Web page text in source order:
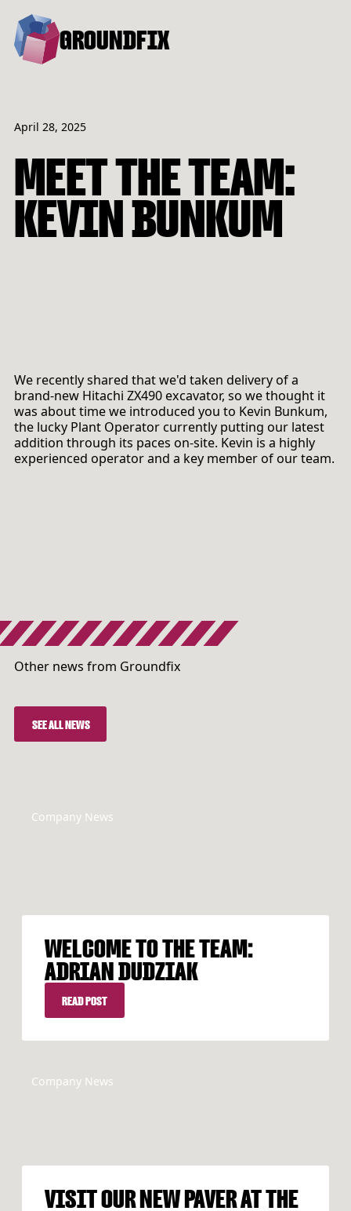
GROUNDFIX
April 28, 2025
MEET THE TEAM:
KEVIN BUNKUM
We recently shared that we'd taken delivery of a
brand-new Hitachi ZX490 excavator, so we thought it
was about time we introduced you to Kevin Bunkum,
the lucky Plant Operator currently putting our latest
addition through its paces on-site. Kevin is a highly
experienced operator and a key member of our team.
Other news from Groundfix
SEE ALL NEWS
SEE ALL NEWS
Company News
WELCOME TO THE TEAM:
ADRIAN DUDZIAK
READ POST
READ POST
Company News
VISIT OUR NEW PAVER AT THE